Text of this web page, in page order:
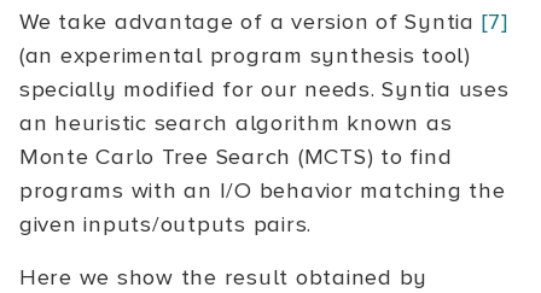
We take advantage of a version of Syntia [7]
(an experimental program synthesis tool)
specially modified for our needs. Syntia uses
an heuristic search algorithm known as
Monte Carlo Tree Search (MCTS) to find
programs with an I/O behavior matching the
given inputs/outputs pairs.
Here we show the result obtained by